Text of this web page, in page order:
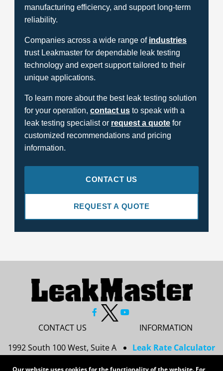
manufacturing efficiency, and support long-term
reliability.
Companies across a wide range of industries
trust Leakmaster for dependable leak testing
technology and expert support tailored to their
unique applications.
To learn more about the best leak testing solution
for your operation, contact us to speak with a
leak testing specialist or request a quote for
customized recommendations and pricing
information.
CONTACT US
REQUEST A QUOTE
CONTACT US
1992 South 100 West, Suite A
INFORMATION
Leak Rate Calculator
Our website uses cookies for the functionality of the website. For